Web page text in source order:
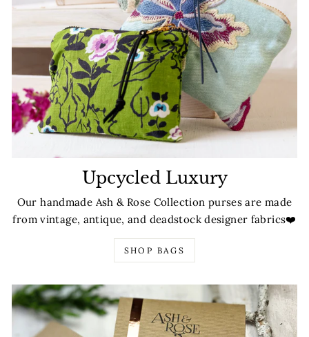
Upcycled Luxury
Our handmade Ash & Rose Collection purses are made
from vintage, antique, and deadstock designer fabrics❤️
SHOP BAGS